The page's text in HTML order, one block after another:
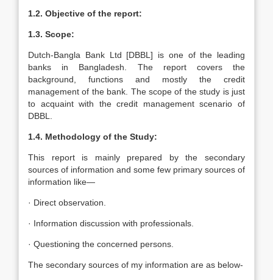
1.2. Objective of the report:
1.3. Scope:
Dutch-Bangla Bank Ltd [DBBL] is one of the leading
banks in Bangladesh. The report covers the
background, functions and mostly the credit
management of the bank. The scope of the study is just
to acquaint with the credit management scenario of
DBBL.
1.4. Methodology of the Study:
This report is mainly prepared by the secondary
sources of information and some few primary sources of
information like—
· Direct observation.
· Information discussion with professionals.
· Questioning the concerned persons.
The secondary sources of my information are as below-